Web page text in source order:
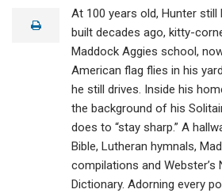
lprint
At 100 years old, Hunter still
built decades ago, kitty-
Maddock Aggies school,
American flag flies in his
he still drives. Inside his
the background of his
does to “stay sharp.” A
Bible, Lutheran hymnals,
compilations and Webster’s
Dictionary. Adorning every